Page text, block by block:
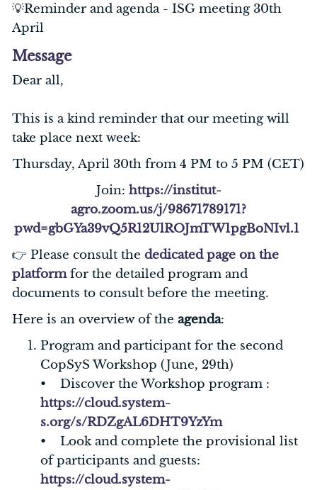
💡Reminder and agenda - ISG meeting 30th
April
Message
Dear all,
This is a kind reminder that our meeting will
take place next week:
Thursday, April 30th from 4 PM to 5 PM (CET)
Join: https://institut-
agro.zoom.us/j/98671789171?
pwd=gbGYa39vQ5R12UlROJmTW1pgBoNIvl.1
👉 Please consult the dedicated page on the
platformfor the detailed program and
documents to consult before the meeting.
Here is an overview of the agenda:
Program and participant for the second
CopSyS Workshop (June, 29th)
• Discover the Workshop program :
https://cloud.system-
s.org/s/RDZgAL6DHT9YzYm
• Look and complete the provisional list
of participants and guests:
https://cloud.system-